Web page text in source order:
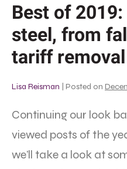
Best of
steel, from
tariff removal
Lisa Reisman Posted on
Continuing our look
viewed posts of the
we’ll take a look at